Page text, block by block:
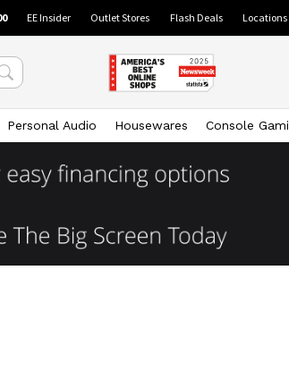
EE Insider Outlet Stores Flash Deals Locations
Personal Audio Housewares Console